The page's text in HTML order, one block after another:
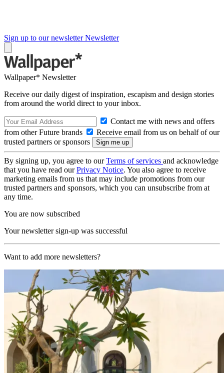
Sign up to our newsletter Newsletter
Wallpaper* Newsletter
Receive our daily digest of inspiration, escapism and design stories
from around the world direct to your inbox.
Contact me with news and offers
from other Future brands
Receive email from us on behalf of our
trusted partners or sponsors
By signing up, you agree to ourTerms of services and acknowledge
that you have read ourPrivacy Notice. You also agree to receive
marketing emails from us that may include promotions from our
trusted partners and sponsors, which you can unsubscribe from at
any time.
You are now subscribed
Your newsletter sign-up was successful
Want to add more newsletters?